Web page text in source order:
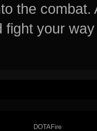
the
fight your
DOTAFire